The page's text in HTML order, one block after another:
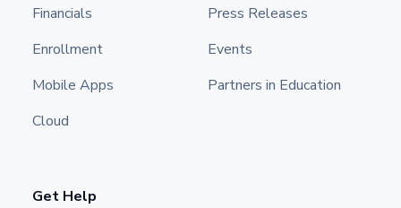
Financials
Enrollment
Mobile Apps
Cloud
Press Releases
Events
Partners in Education
Get Help